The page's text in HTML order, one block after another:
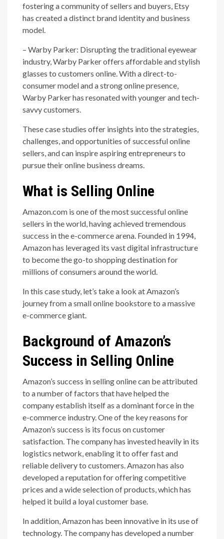
fostering a community of sellers and buyers, Etsy
has created a distinct brand identity and business
model.
– Warby Parker: Disrupting the traditional eyewear
industry, Warby Parker offers affordable and stylish
glasses to customers online. With a direct-to-
consumer model and a strong online presence,
Warby Parker has resonated with younger and tech-
savvy customers.
These case studies offer insights into the strategies,
challenges, and opportunities of successful online
sellers, and can inspire aspiring entrepreneurs to
pursue their online business dreams.
What is Selling Online
Amazon.com is one of the most successful online
sellers in the world, having achieved tremendous
success in the e-commerce arena. Founded in 1994,
Amazon has leveraged its vast digital infrastructure
to become the go-to shopping destination for
millions of consumers around the world.
In this case study, let’s take a look at Amazon’s
journey from a small online bookstore to a massive
e-commerce giant.
Background of Amazon’s
Success in Selling Online
Amazon’s success in selling online can be attributed
to a number of factors that have helped the
company establish itself as a dominant force in the
e-commerce industry. One of the key reasons for
Amazon’s success is its focus on customer
satisfaction. The company has invested heavily in its
logistics network, enabling it to offer fast and
reliable delivery to customers. Amazon has also
developed a reputation for offering competitive
prices and a wide selection of products, which has
helped it build a loyal customer base.
In addition, Amazon has been innovative in its use of
technology. The company has developed a number